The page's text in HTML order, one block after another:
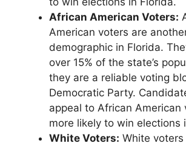
African American Voters:
American voters are
demographic in Florida.
over 15% of the state’s
they are a reliable voting
Democratic Party.
appeal to African American
more likely to win elections
White Voters: White